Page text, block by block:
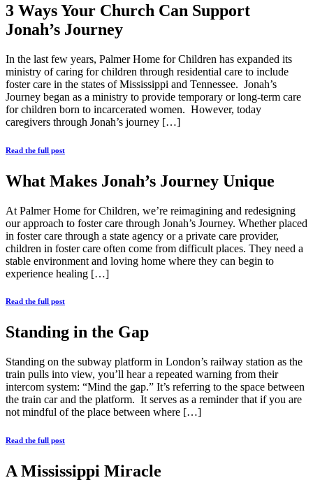
3 Ways Your Church Can Support
Jonah’s Journey
In the last few years, Palmer Home for Children has expanded its
ministry of caring for children through residential care to include
foster care in the states of Mississippi and Tennessee. Jonah’s
Journey began as a ministry to provide temporary or long-term care
for children born to incarcerated women. However, today
caregivers through Jonah’s journey […]
Read the full post
What Makes Jonah’s Journey Unique
At Palmer Home for Children, we’re reimagining and redesigning
our approach to foster care through Jonah’s Journey. Whether placed
in foster care through a state agency or a private care provider,
children in foster care often come from difficult places. They need a
stable environment and loving home where they can begin to
experience healing […]
Read the full post
Standing in the Gap
Standing on the subway platform in London’s railway station as the
train pulls into view, you’ll hear a repeated warning from their
intercom system: “Mind the gap.” It’s referring to the space between
the train car and the platform. It serves as a reminder that if you are
not mindful of the place between where […]
Read the full post
A Mississippi Miracle